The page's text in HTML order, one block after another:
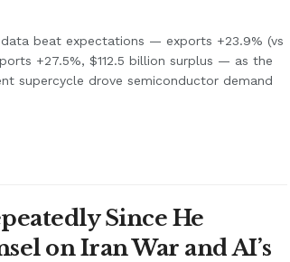
data beat expectations — exports +23.9% (vs
+27.5%, $112.5 billion surplus — as the
supercycle drove semiconductor demand
Since He
on Iran War and AI’s